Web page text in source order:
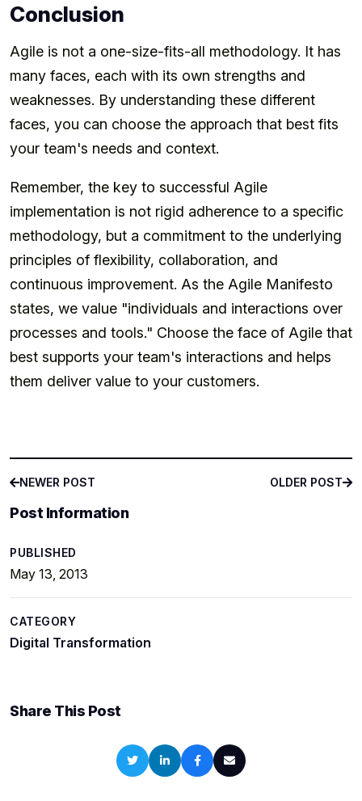
Conclusion
Agile is not a one-size-fits-all methodology. It has
many faces, each with its own strengths and
weaknesses. By understanding these different
faces, you can choose the approach that best fits
your team's needs and context.
Remember, the key to successful Agile
implementation is not rigid adherence to a specific
methodology, but a commitment to the underlying
principles of flexibility, collaboration, and
continuous improvement. As the Agile Manifesto
states, we value "individuals and interactions over
processes and tools." Choose the face of Agile that
best supports your team's interactions and helps
them deliver value to your customers.
NEWER POST
OLDER POST
Post Information
PUBLISHED
May 13, 2013
CATEGORY
Digital Transformation
Share This Post